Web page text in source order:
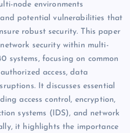
node environments
potential vulnerabilities that
robust security. This paper
security within multi-
systems, focusing on common
access, data
It discusses essential
access control, encryption,
systems (IDS), and network
it highlights the importance